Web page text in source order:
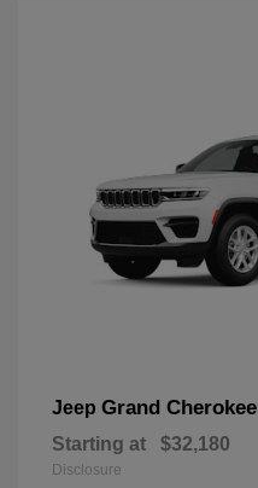
Jeep Grand Cherokee
Starting at $32,180
Disclosure